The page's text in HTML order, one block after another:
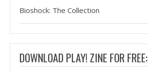
Bioshock: The Collection
DOWNLOAD PLAY! ZINE FOR FREE: